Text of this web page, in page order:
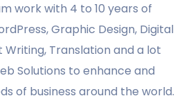
work with 4 to 10 years of
Graphic Design, Digital
Translation and a lot
Solutions to enhance and
of business around the world.